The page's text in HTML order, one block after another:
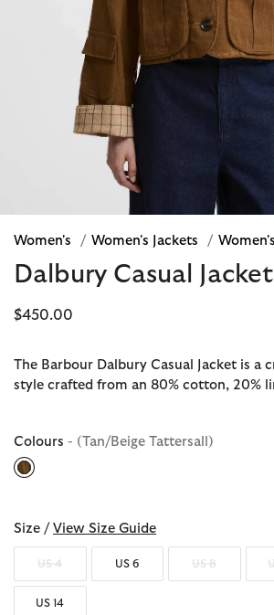
Women's / Women's Jackets /
Dalbury Casual Jacket
$450.00
The Barbour Dalbury Casual Jacket is a
style crafted from an 80% cotton, 20%
Colours - (Tan/Beige Tattersall)
Size / View Size Guide
US 4 US 6 US 8
US 14